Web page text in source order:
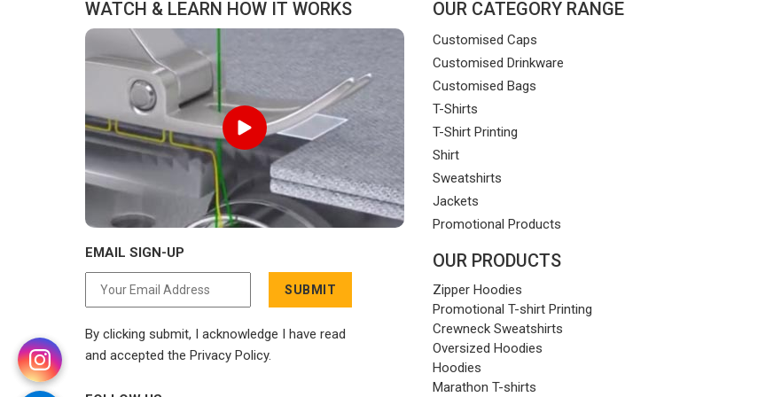
to compromise on delivery.
WATCH & LEARN HOW IT WORKS
EMAIL SIGN-UP
SUBMIT
By clicking submit, I acknowledge I have read
and accepted the Privacy Policy.
OUR CATEGORY RANGE
Customised Caps
Customised Drinkware
Customised Bags
T-Shirts
T-Shirt Printing
Shirt
Sweatshirts
Jackets
Promotional Products
OUR PRODUCTS
Zipper Hoodies
Promotional T-shirt Printing
Crewneck Sweatshirts
Oversized Hoodies
Hoodies
Marathon T-shirts